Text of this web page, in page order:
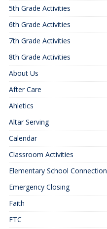
5th Grade Activities
6th Grade Activities
7th Grade Activities
8th Grade Activities
About Us
After Care
Ahletics
Altar Serving
Calendar
Classroom Activities
Elementary School Connection
Emergency Closing
Faith
FTC